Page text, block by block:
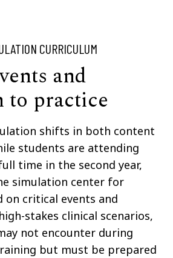
CURRICULUM
and
practice
shifts in both content
students are attending
time in the second year,
simulation center for
on critical events and
stakes clinical scenarios,
not encounter during
but must be prepared